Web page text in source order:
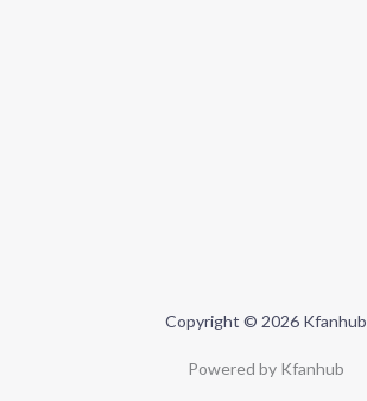
Copyright © 2026 Kfanhub
Powered by Kfanhub